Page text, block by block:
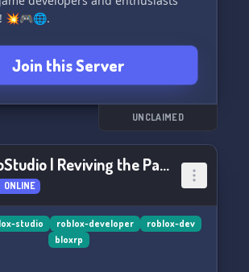
💥🎮🌐.
Join this Server
UNCLAIMED
DooStudio | Reviving the Past™
ONLINE
studio roblox-developer
roblox-dev
bloxrp